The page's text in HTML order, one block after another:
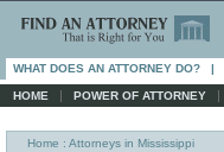
WHAT DOES AN ATTORNEY DO? |
HOME | POWER OF ATTORNEY |
Home : Attorneys in Mississippi